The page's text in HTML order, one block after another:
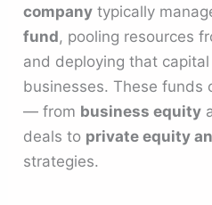
company typically
fund, pooling resources
and deploying that
businesses. These funds
— from business equity
deals to private equity
strategies.